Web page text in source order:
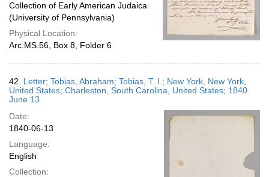
Collection of Early American Judaica
(University of Pennsylvania)
Physical Location:
Arc.MS.56, Box 8, Folder 6
42. Letter; Tobias, Abraham; Tobias, T. I.; New York, New York,
United States; Charleston, South Carolina, United States; 1840
June 13
Date:
1840-06-13
Language:
English
Collection: